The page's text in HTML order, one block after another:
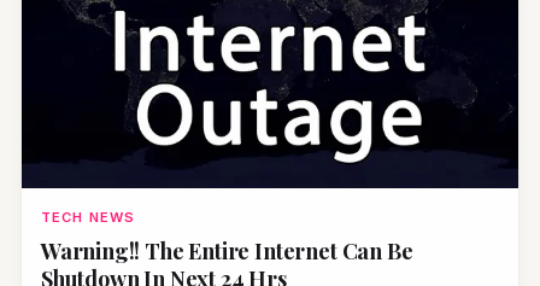
TECH NEWS
Warning!! The Entire Internet Can Be
Shutdown In Next 24 Hrs